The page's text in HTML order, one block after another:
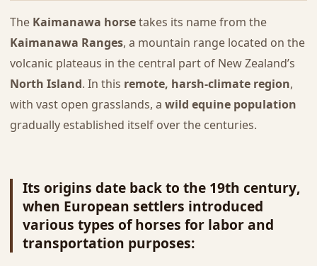
The Kaimanawa horsetakes its name from the
Kaimanawa Ranges, a mountain range located on the
volcanic plateaus in the central part of New Zealand’s
North Island. In this remote, harsh-climate region,
with vast open grasslands, a wild equine population
gradually established itself over the centuries.
Its origins date back to the 19th century,
when European settlers introduced
various types of horses for labor and
transportation purposes: